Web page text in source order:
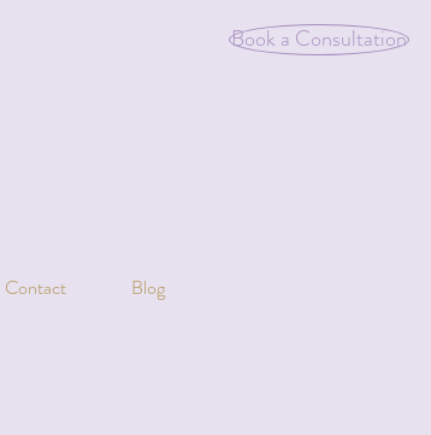
Book a Consultation
Contact Blog